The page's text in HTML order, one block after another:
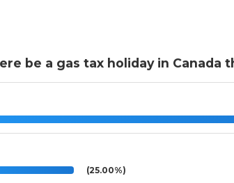
be a gas tax holiday in Canada
(25.00%)